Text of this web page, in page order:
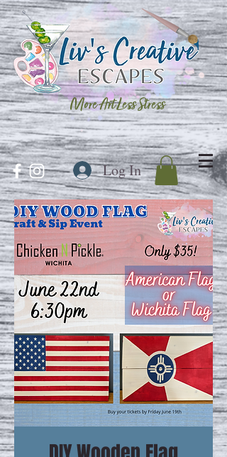
More Art Less Stress
Log In